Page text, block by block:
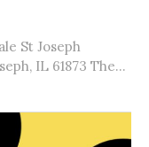
St Joseph
IL 61873 The...